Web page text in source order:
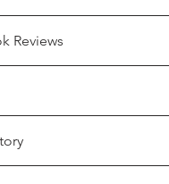
Reviews